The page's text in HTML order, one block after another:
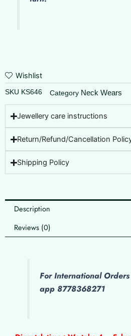
Wishlist
SKU KS646 Category Neck Wears
Jewellery care instructions
Return/Refund/Cancellation
Shipping Policy
Description
Reviews (0)
For International Orders
app 8778368271